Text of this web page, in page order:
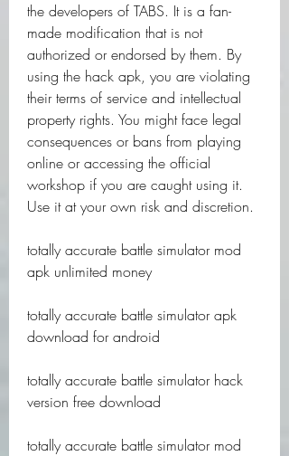
the developers of TABS. It is a fan-
made modification that is not
authorized or endorsed by them. By
using the hack apk, you are violating
their terms of service and intellectual
property rights. You might face legal
consequences or bans from playing
online or accessing the official
workshop if you are caught using it.
Use it at your own risk and discretion.
totally accurate battle simulator mod
apk unlimited money
totally accurate battle simulator apk
download for android
totally accurate battle simulator hack
version free download
totally accurate battle simulator mod